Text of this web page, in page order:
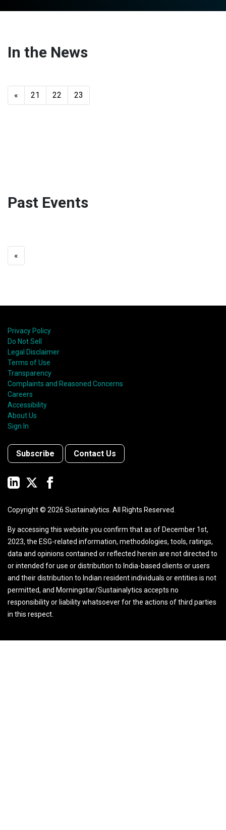
In the News
« 21 22 23
Past Events
«
Privacy Policy
Do Not Sell
Legal Disclaimer
Terms of Use
Transparency
Complaints and Reasoned Concerns
Careers
Accessibility
About Us
Sign In
Subscribe Contact Us
Copyright © 2026 Sustainalytics. All Rights Reserved.
By accessing this website you confirm that as of December 1st,
2023, the ESG-related information, methodologies, tools, ratings,
data and opinions contained or reflected herein are not directed to
or intended for use or distribution to India-based clients or users
and their distribution to Indian resident individuals or entities is not
permitted, and Morningstar/Sustainalytics accepts no
responsibility or liability whatsoever for the actions of third parties
in this respect.